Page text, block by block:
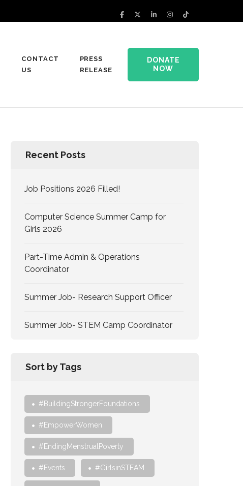
CONTACT
US
PRESS
RELEASE
DONATE
NOW
Recent Posts
Job Positions 2026 Filled!
Computer Science Summer Camp for
Girls 2026
Part-Time Admin & Operations
Coordinator
Summer Job- Research Support Officer
Summer Job- STEM Camp Coordinator
Sort by Tags
#BuildingStrongerFoundations
#EmpowerWomen
#EndingMenstrualPoverty
#Events #GirlsinSTEAM